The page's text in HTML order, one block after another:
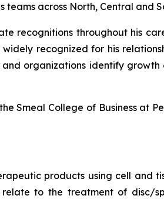
across North, Central and
recognitions throughout his
recognized for his
organizations identify
Smeal College of Business at
products using cell and
to the treatment of disc/